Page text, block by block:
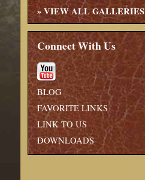
»VIEW ALL GALLERIES
Connect With Us
BLOG
FAVORITE LINKS
LINK TO US
DOWNLOADS